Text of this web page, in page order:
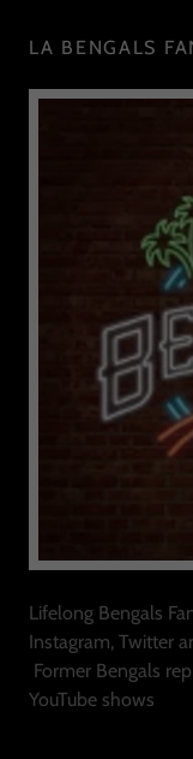
LA BENGALS
Lifelong Bengals
Instagram, Twitter
Former Bengals
YouTube shows